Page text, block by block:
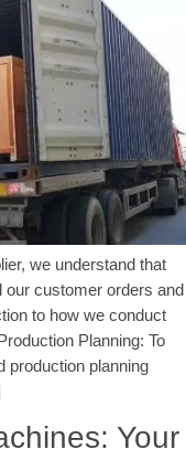
we understand that
our customer orders and
to how we conduct
Planning: To
production planning
Your